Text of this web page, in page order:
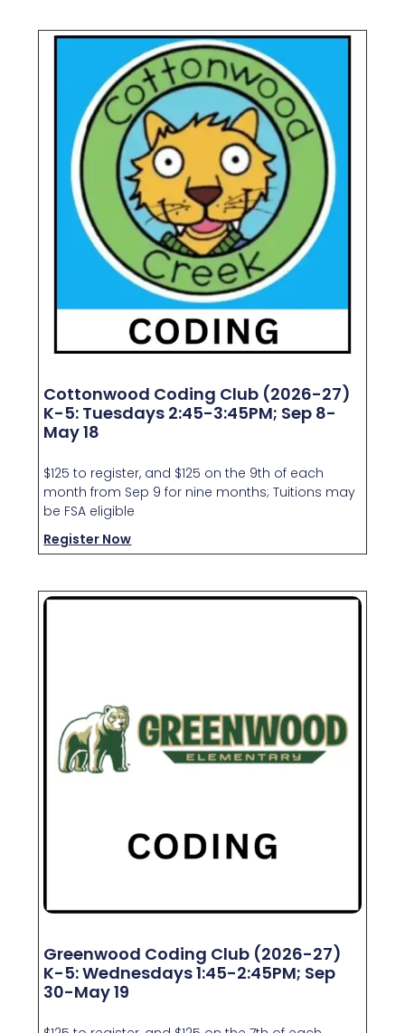
Cottonwood Coding Club (2026-27)
K-5: Tuesdays 2:45-3:45PM; Sep 8-
May 18
$125 to register, and $125 on the 9th of each
month from Sep 9 for nine months; Tuitions may
be FSA eligible
Register Now
Greenwood Coding Club (2026-27)
K-5: Wednesdays 1:45-2:45PM; Sep
30-May 19